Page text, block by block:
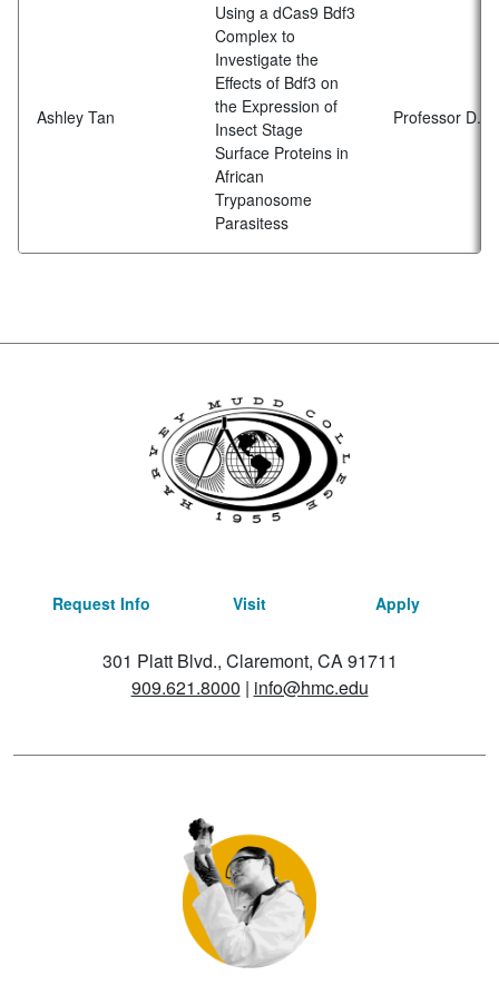
Ashley Tan
Using a dCas9 Bdf3
Complex to
Investigate the
Effects of Bdf3 on
the Expression of
Insect Stage
Surface Proteins in
African
Trypanosome
Parasitess
Professor D.
Request Info Visit Apply
301 Platt Blvd., Claremont, CA 91711
909.621.8000 | info@hmc.edu